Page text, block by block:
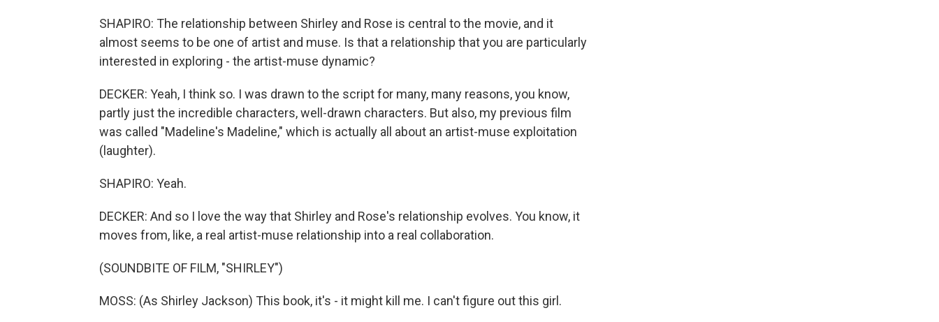
SHAPIRO: The relationship between Shirley and Rose is central to the movie, and it
almost seems to be one of artist and muse. Is that a relationship that you are particularly
interested in exploring - the artist-muse dynamic?
DECKER: Yeah, I think so. I was drawn to the script for many, many reasons, you know,
partly just the incredible characters, well-drawn characters. But also, my previous film
was called "Madeline's Madeline," which is actually all about an artist-muse exploitation
(laughter).
SHAPIRO: Yeah.
DECKER: And so I love the way that Shirley and Rose's relationship evolves. You know, it
moves from, like, a real artist-muse relationship into a real collaboration.
(SOUNDBITE OF FILM, "SHIRLEY")
MOSS: (As Shirley Jackson) This book, it's - it might kill me. I can't figure out this girl.